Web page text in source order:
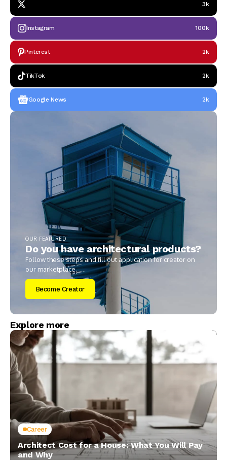
3k
Instagram 100k
Pinterest 2k
TikTok 2k
Google News 2k
OUR FEATURED
Do you have architectural products?
Follow these steps and fill out application for creator on
our marketplace.
Become Creator
Explore more
Career
Architect Cost for a House: What You Will Pay
and Why